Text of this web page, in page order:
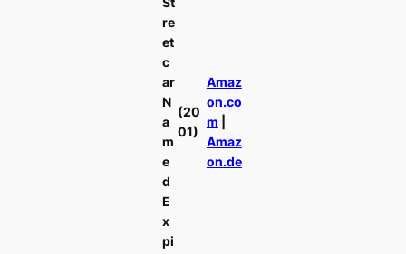
re
et
c
ar
N
a
m
e
d
E
x
pi
(20
01)
Amaz
on.co
m
Amaz
on.de